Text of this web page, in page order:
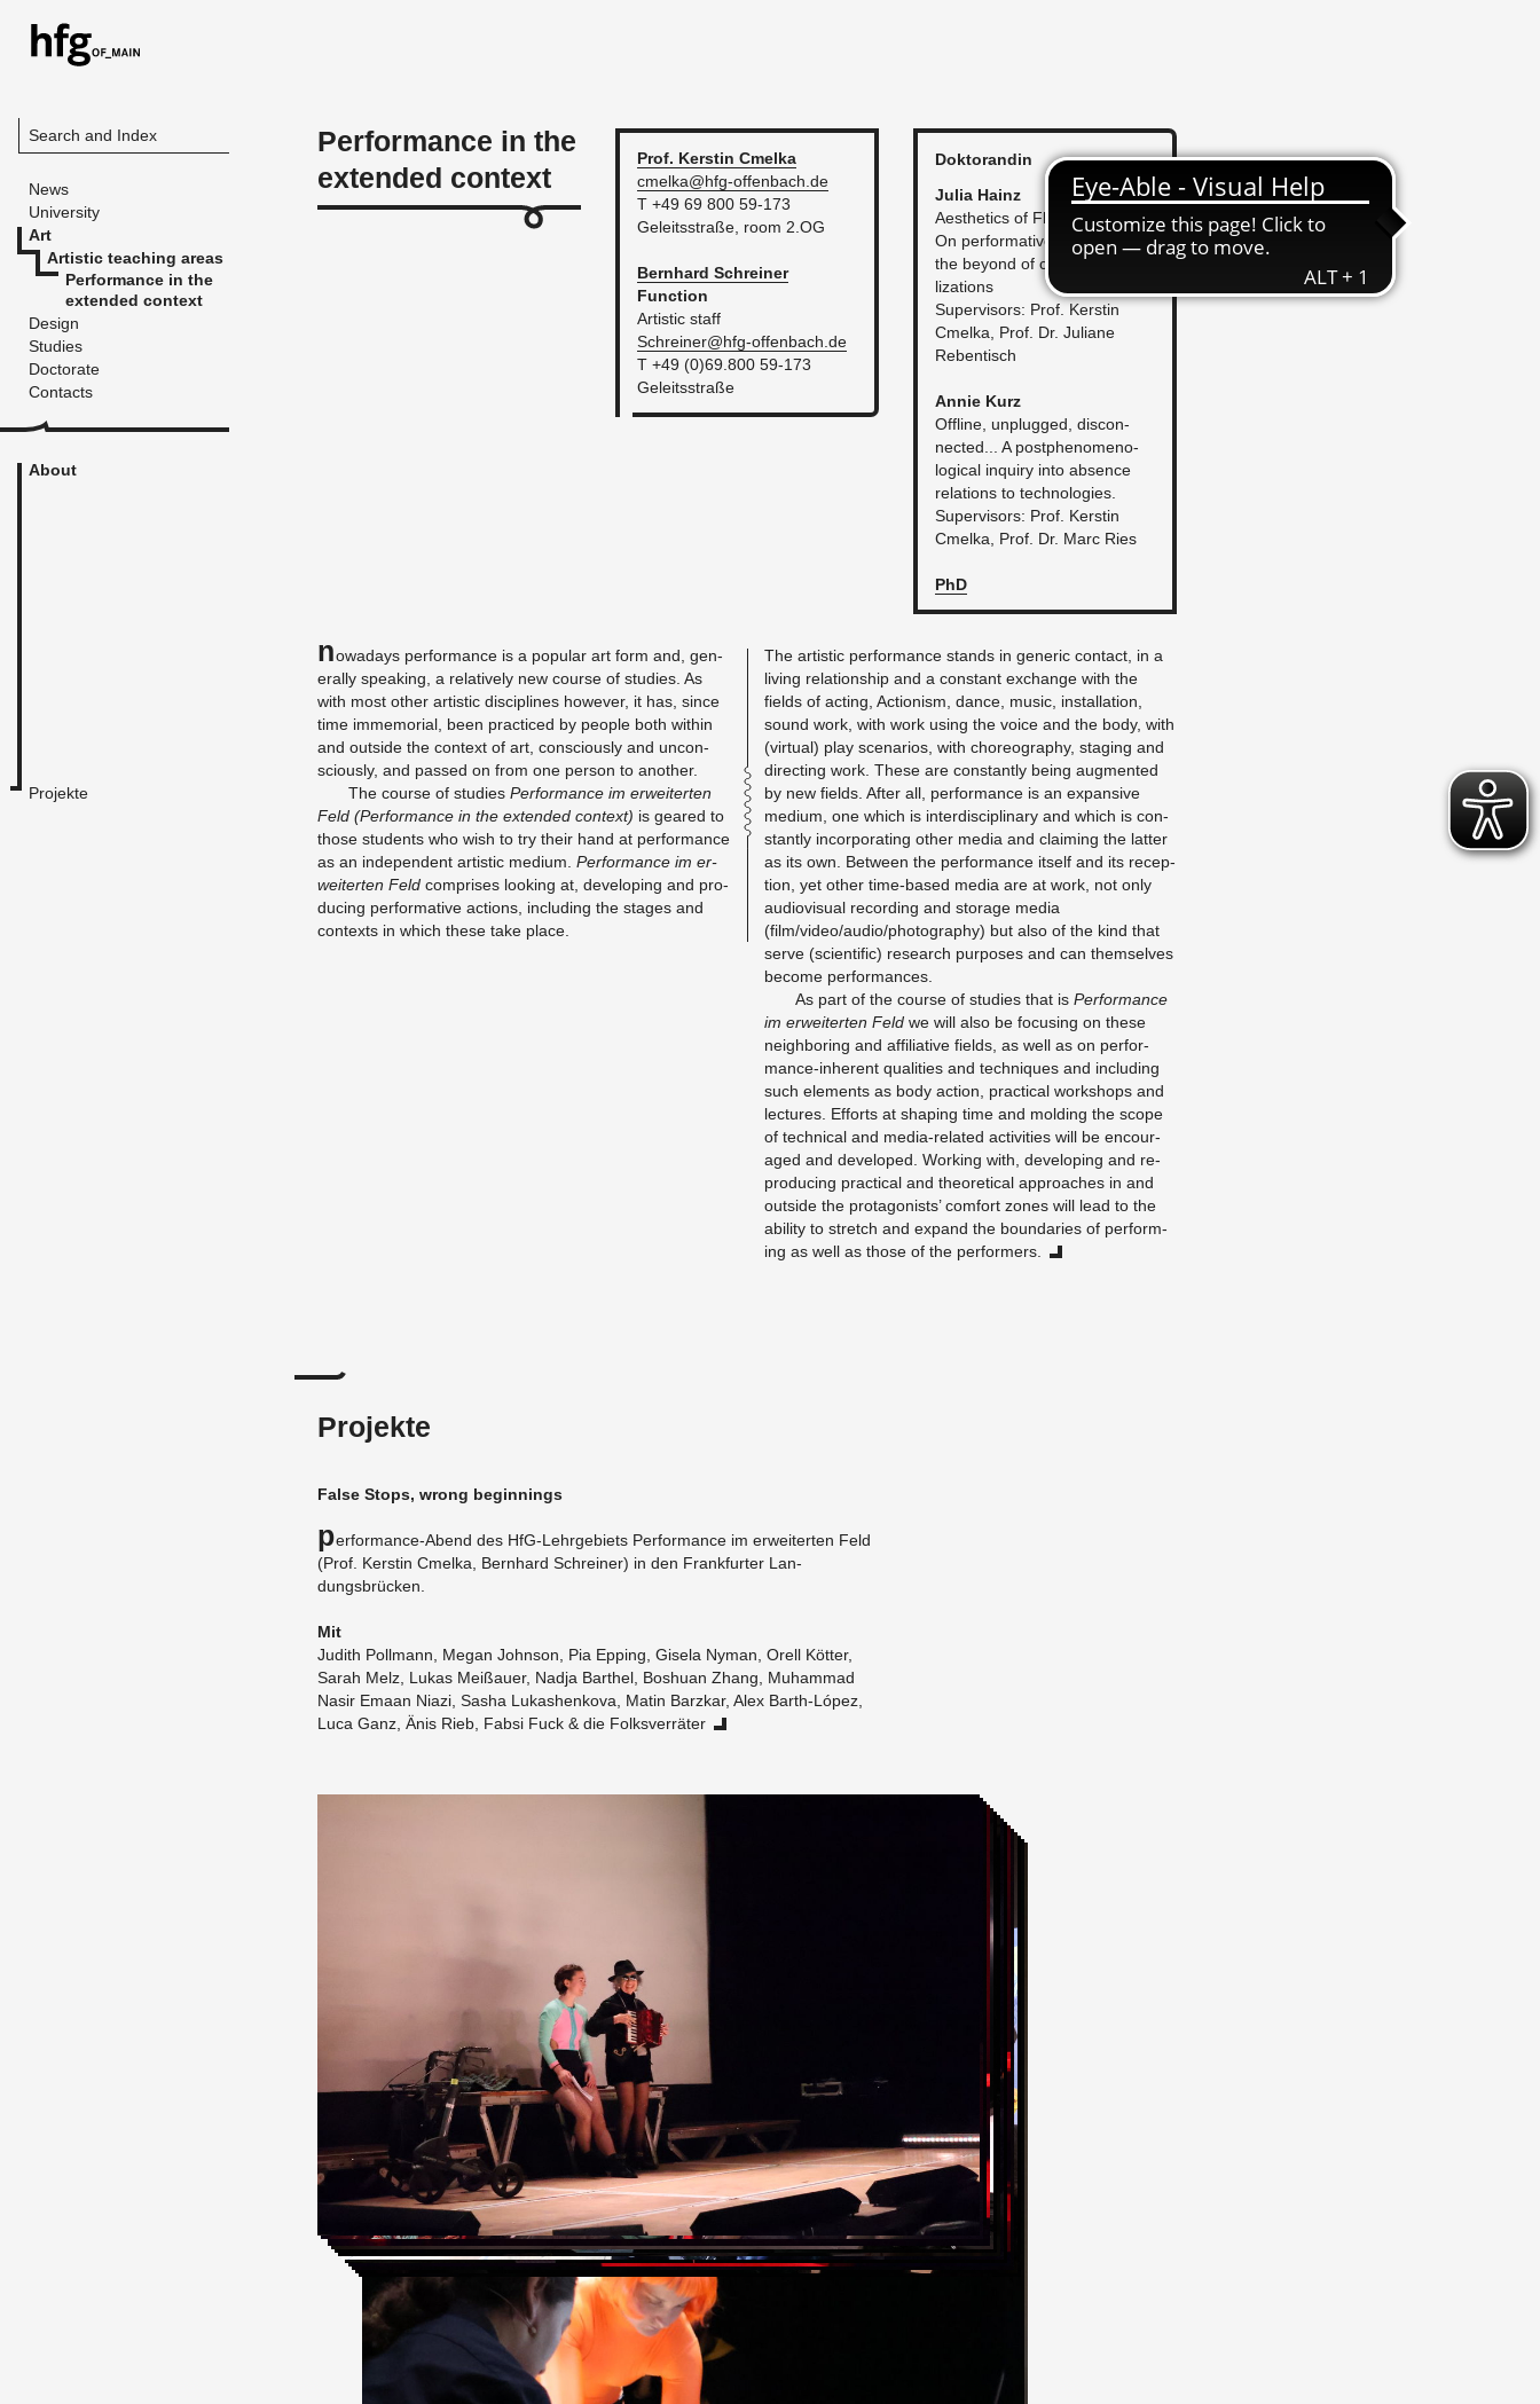
Search and Index
News
University
Art
Artistic teaching areas
Performance in the
extended context
Design
Studies
Doctorate
Contacts
About
Projekte
Performance in the
extended context
Prof. Ker­stin Cmelka
cmelka@​hfg-​of­fen­bach.​de
T +49 69 800 59-173
Geleitsstraße, room 2.​OG
Bern­hard Schreiner
Func­tion
Artis­tic staff
Schrein­er@​hfg-​of­fen­bach.​de
T +49 (0)69.800 59-173
Geleitsstraße
Dok­torandin
Julia Hainz
Aes­thet­ics of Flu­id­ity
On per­for­ma­tive dif­fer­ence in
the be­yond of cap­i­tal­ist flex­i­bi­
liza­tions
Su­per­vi­sors: Prof. Ker­stin
Cmelka, Prof. Dr. Ju­liane
Reben­tisch
Annie Kurz
Of­fline, un­plugged, dis­con­
nected... A post­phe­nom­e­no­
log­i­cal in­quiry into ab­sence
re­la­tions to tech­nolo­gies.
Su­per­vi­sors: Prof. Ker­stin
Cmelka, Prof. Dr. Marc Ries
PhD
Nowa­days per­for­mance is a pop­u­lar art form and, gen­
er­ally speak­ing, a rel­a­tively new course of stud­ies. As
with most other artis­tic dis­ci­plines how­ever, it has, since
time im­memo­r­ial, been prac­ticed by peo­ple both within
and out­side the con­text of art, con­sciously and un­con­
sciously, and passed on from one per­son to an­other.
The course of stud­ies Per­for­mance im er­weit­erten
Feld (Per­for­mance in the ex­tended con­text) is geared to
those stu­dents who wish to try their hand at per­for­mance
as an in­de­pen­dent artis­tic medium. Per­for­mance im er­
weit­erten Feld com­prises look­ing at, de­vel­op­ing and pro­
duc­ing per­for­ma­tive ac­tions, in­clud­ing the stages and
con­texts in which these take place.
The artis­tic per­for­mance stands in generic con­tact, in a
liv­ing re­la­tion­ship and a con­stant ex­change with the
fields of act­ing, Ac­tion­ism, dance, music, in­stal­la­tion,
sound work, with work using the voice and the body, with
(vir­tual) play sce­nar­ios, with chore­og­ra­phy, stag­ing and
di­rect­ing work. These are con­stantly being aug­mented
by new fields. After all, per­for­mance is an ex­pan­sive
medium, one which is in­ter­dis­ci­pli­nary and which is con­
stantly in­cor­po­rat­ing other media and claim­ing the lat­ter
as its own. Be­tween the per­for­mance it­self and its re­cep­
tion, yet other time-based media are at work, not only
au­dio­vi­sual record­ing and stor­age media
(film/video/audio/pho­tog­ra­phy) but also of the kind that
serve (sci­en­tific) re­search pur­poses and can them­selves
be­come per­for­mances.
As part of the course of stud­ies that is Per­for­mance
im er­weit­erten Feld we will also be fo­cus­ing on these
neigh­bor­ing and af­fil­ia­tive fields, as well as on per­for­
mance-in­her­ent qual­i­ties and tech­niques and in­clud­ing
such el­e­ments as body ac­tion, prac­ti­cal work­shops and
lec­tures. Ef­forts at shap­ing time and mold­ing the scope
of tech­ni­cal and me­dia-re­lated ac­tiv­i­ties will be en­cour­
aged and de­vel­oped. Work­ing with, de­vel­op­ing and re­
pro­duc­ing prac­ti­cal and the­o­ret­i­cal ap­proaches in and
out­side the pro­tag­o­nists’ com­fort zones will lead to the
abil­ity to stretch and ex­pand the bound­aries of per­form­
ing as well as those of the per­form­ers.
Projekte
False Stops, wrong be­gin­nings
Per­for­mance-Abend des HfG-Lehrge­bi­ets Per­for­mance im er­weit­erten Feld
(Prof. Ker­stin Cmelka, Bern­hard Schreiner) in den Frank­furter Lan­
dungsbrücken.
Mit
Ju­dith Poll­mann, Megan John­son, Pia Ep­ping, Gisela Nyman, Orell Kötter,
Sarah Melz, Lukas Meißauer, Nadja Barthel, Boshuan Zhang, Muham­mad
Nasir Emaan Niazi, Sasha Lukashenkova, Matin Barzkar, Alex Barth-López,
Luca Ganz, Änis Rieb, Fabsi Fuck & die Folksverräter